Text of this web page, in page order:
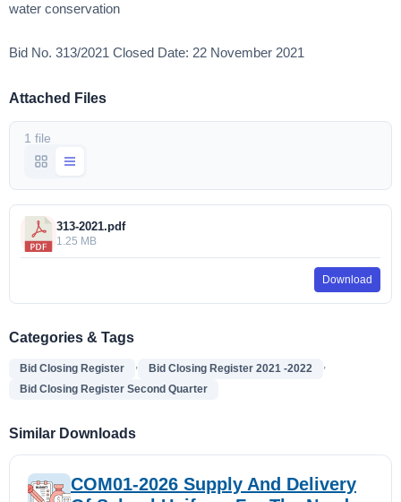
water conservation
Bid No. 313/2021 Closed Date: 22 November 2021
Attached Files
1 file
313-2021.pdf
1.25 MB
Download
Categories & Tags
Bid Closing Register , Bid Closing Register 2021 -2022
,
Bid Closing Register Second Quarter
Similar Downloads
COM01-2026 Supply And Delivery